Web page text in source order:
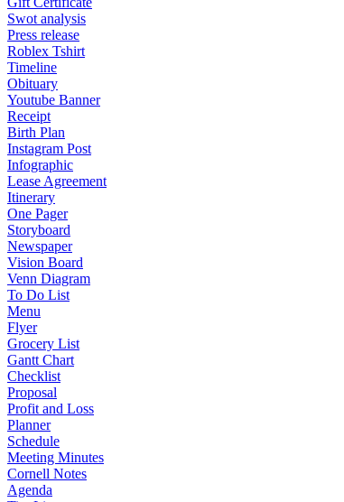
Swot analysis
Press release
Roblex Tshirt
Timeline
Obituary
Youtube Banner
Receipt
Birth Plan
Instagram Post
Infographic
Lease Agreement
Itinerary
One Pager
Storyboard
Newspaper
Vision Board
Venn Diagram
To Do List
Menu
Flyer
Grocery List
Gantt Chart
Checklist
Proposal
Profit and Loss
Planner
Schedule
Meeting Minutes
Cornell Notes
Agenda